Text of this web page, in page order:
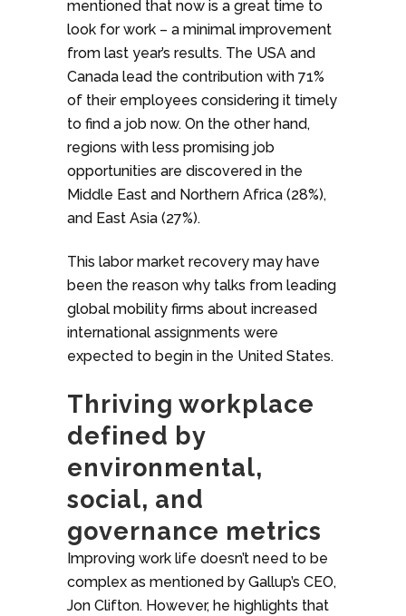
mentioned that now is a great time to
look for work – a minimal improvement
from last year’s results. The USA and
Canada lead the contribution with 71%
of their employees considering it timely
to find a job now. On the other hand,
regions with less promising job
opportunities are discovered in the
Middle East and Northern Africa (28%),
and East Asia (27%).
This labor market recovery may have
been the reason why talks from leading
global mobility firms about increased
international assignments were
expected to begin in the United States.
Thriving workplace
defined by
environmental,
social, and
governance metrics
Improving work life doesn’t need to be
complex as mentioned by Gallup’s CEO,
Jon Clifton. However, he highlights that